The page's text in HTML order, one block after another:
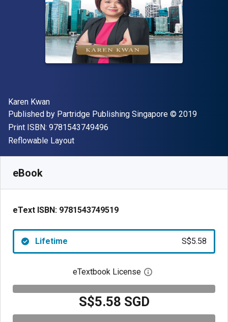
Author(s)
Karen Kwan
Publisher
Published by Partridge Publishing Singapore Copyright
© 2019
Print ISBN: 9781543749496
Format
Reflowable Layout
eBook
eText ISBN: 9781543749519
Lifetime S$5.58
eTextbook License Open digital license
S$5.58 SGD